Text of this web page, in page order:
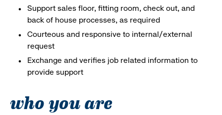
Support sales floor, fitting room, check out, and
back of house processes, as required
Courteous and responsive to internal/external
request
Exchange and verifies job related information to
provide support
who you are